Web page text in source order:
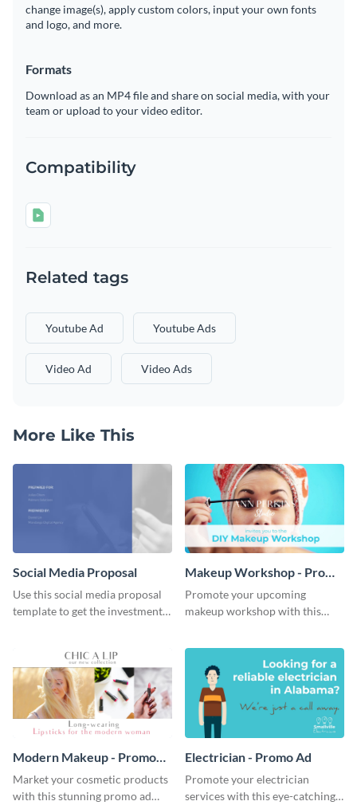
change image(s), apply custom colors, input your own fonts
and logo, and more.
Formats
Download as an MP4 file and share on social media, with your
team or upload to your video editor.
Compatibility
Related tags
Youtube Ad Youtube Ads
Video Ad Video Ads
More Like This
Social Media Proposal
Use this social media proposal
template to get the investment
Makeup Workshop - Promo
Ad
Promote your upcoming
makeup workshop with this
Modern Makeup - Promo
Ad
Market your cosmetic products
with this stunning promo ad
Electrician - Promo Ad
Promote your electrician
services with this eye-catching